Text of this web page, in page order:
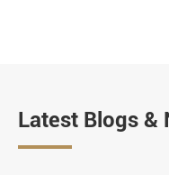
Latest Blogs &